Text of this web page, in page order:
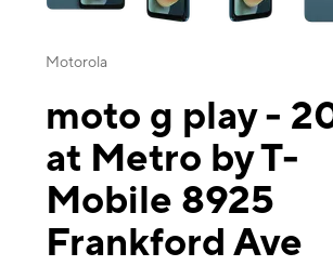
Motorola
moto g play -
at Metro by T-
Mobile 8925
Frankford Ave